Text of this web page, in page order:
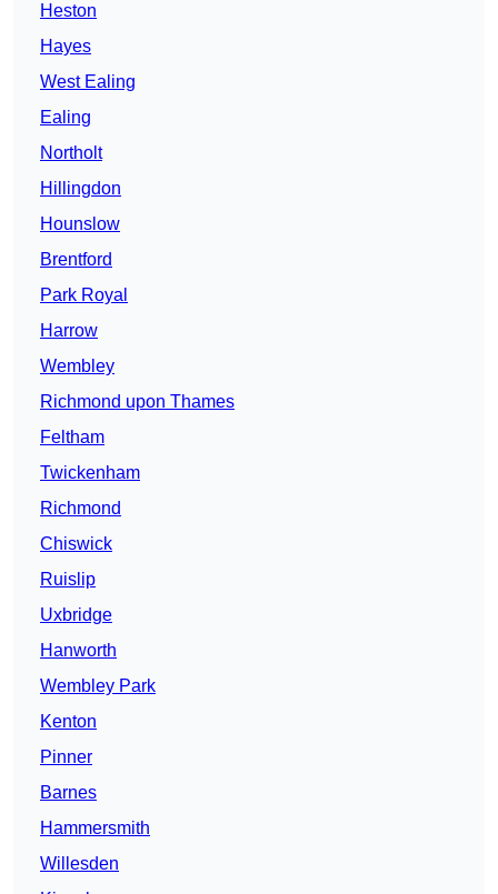
Heston
Hayes
West Ealing
Ealing
Northolt
Hillingdon
Hounslow
Brentford
Park Royal
Harrow
Wembley
Richmond upon Thames
Feltham
Twickenham
Richmond
Chiswick
Ruislip
Uxbridge
Hanworth
Wembley Park
Kenton
Pinner
Barnes
Hammersmith
Willesden